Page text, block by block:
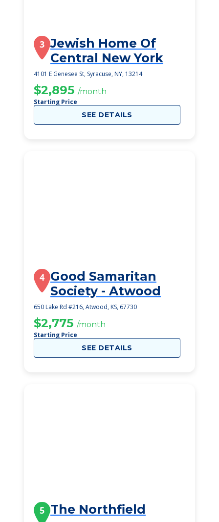
3 Jewish Home Of
Central New York
4101 E Genesee St, Syracuse, NY, 13214
$2,895 /month
Starting Price
SEE DETAILS
4 Good Samaritan
Society - Atwood
650 Lake Rd #216, Atwood, KS, 67730
$2,775 /month
Starting Price
SEE DETAILS
5 The Northfield